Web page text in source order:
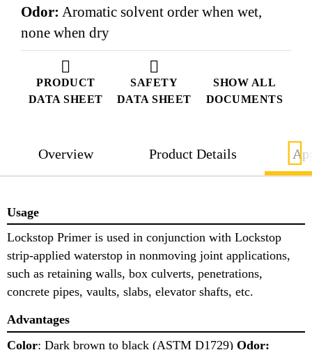
PRODUCT
DATA SHEET
SAFETY
DATA SHEET
SHOW ALL
DOCUMENTS
Odor: Aromatic solvent order when wet,
none when dry
Overview Product Details
Usage
Lockstop Primer is used in conjunction with Lockstop
strip-applied waterstop in nonmoving joint applications,
such as retaining walls, box culverts, penetrations,
concrete pipes, vaults, slabs, elevator shafts, etc.
Advantages
Color: Dark brown to black (ASTM D1729) Odor: